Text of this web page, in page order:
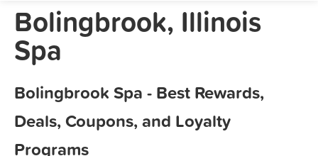
Marketing Tips
Bolingbrook, Illinois
Spa
Bolingbrook Spa - Best Rewards,
Deals, Coupons, and Loyalty
Programs